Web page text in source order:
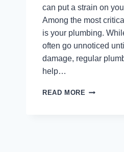
can put a strain on
Among the most
is your plumbing.
often go unnoticed
damage, regular
help…
READ MORE THE